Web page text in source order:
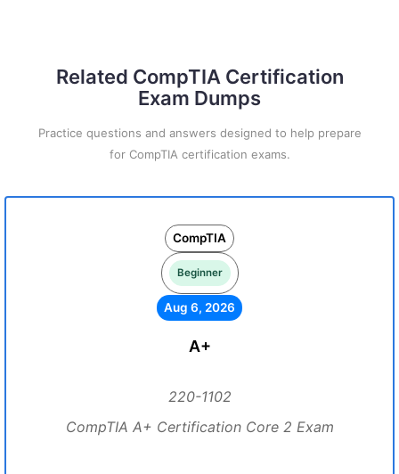
Related CompTIA Certification
Exam Dumps
Practice questions and answers designed to help prepare
for CompTIA certification exams.
CompTIA
Beginner
Aug 6, 2026
A+
220-1102
CompTIA A+ Certification Core 2 Exam